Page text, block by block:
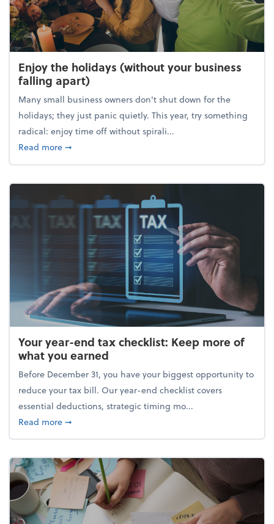
Enjoy the holidays (without your business
falling apart)
Many small business owners don't shut down for the
holidays; they just panic quietly. This year, try something
radical: enjoy time off without spirali...
Read moreabout Enjoy the holidays (without your business
➞
Your year-end tax checklist: Keep more of
what you earned
Before December 31, you have your biggest opportunity to
reduce your tax bill. Our year-end checklist covers
essential deductions, strategic timing mo...
Read moreabout Your year-end tax checklist: Keep more of
➞